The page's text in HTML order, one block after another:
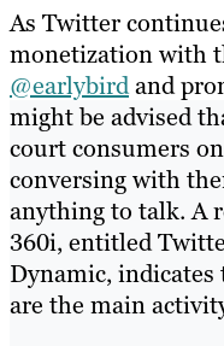
Über
Ressourcen
As Twitter
monetization with
@earlybirdand
might be advised
court consumers
conversing with
anything to talk. A
360i, entitled
Dynamic, indicates
are the main